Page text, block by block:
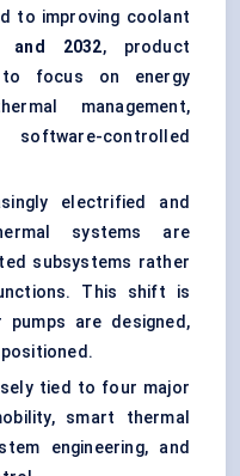
to improving coolant
and 2032, product
to focus on energy
management,
controlled
electrified and
systems are
subsystems rather
This shift is
pumps are designed,
tied to four major
smart thermal
engineering, and